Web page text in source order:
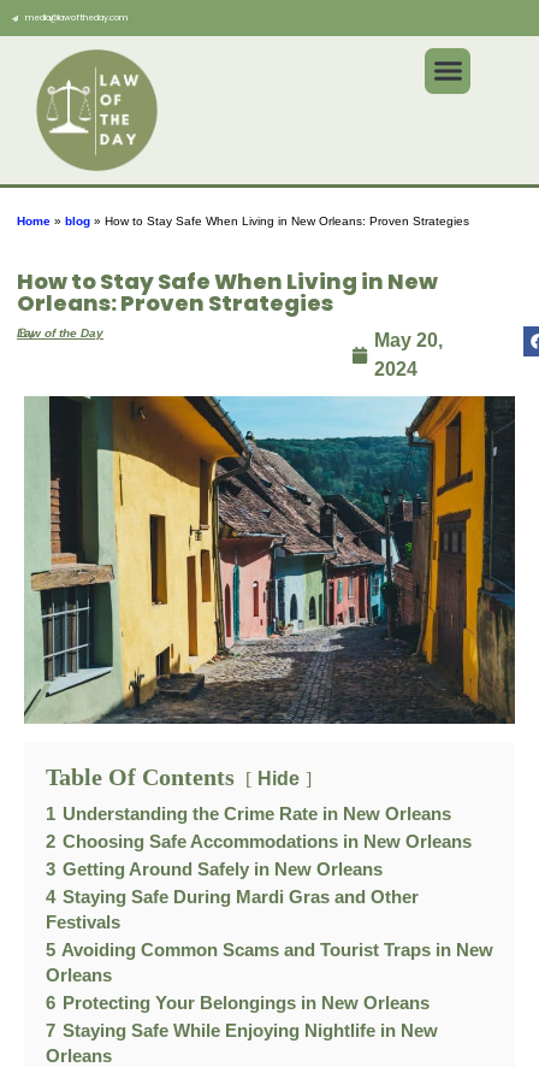
media@lawoftheday.com
Home » blog » How to Stay Safe When Living in New Orleans: Proven Strategies
How to Stay Safe When Living in New
Orleans: Proven Strategies
By
Law of the Day
May 20,
2024
Table Of Contents Hide
1 Understanding the Crime Rate in New Orleans
2 Choosing Safe Accommodations in New Orleans
3 Getting Around Safely in New Orleans
4 Staying Safe During Mardi Gras and Other
Festivals
5 Avoiding Common Scams and Tourist Traps in New
Orleans
6 Protecting Your Belongings in New Orleans
7 Staying Safe While Enjoying Nightlife in New
Orleans